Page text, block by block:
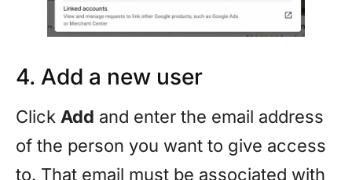
4. Add a new user
Click Add and enter the email address
of the person you want to give access
to. That email must be associated with